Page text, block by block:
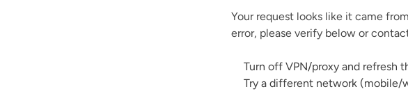
Your request looks like it came
error, please verify below or
Turn off VPN/proxy and refresh
Try a different network (mobile/